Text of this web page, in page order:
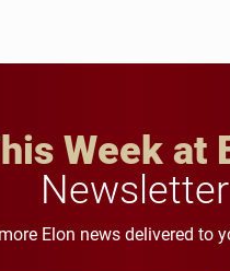
Week at
Newsletter
Elon news delivered to